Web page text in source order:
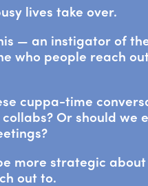
lives take over.
— an instigator of
who people reach
cuppa-time
Or should we
more strategic
out to.